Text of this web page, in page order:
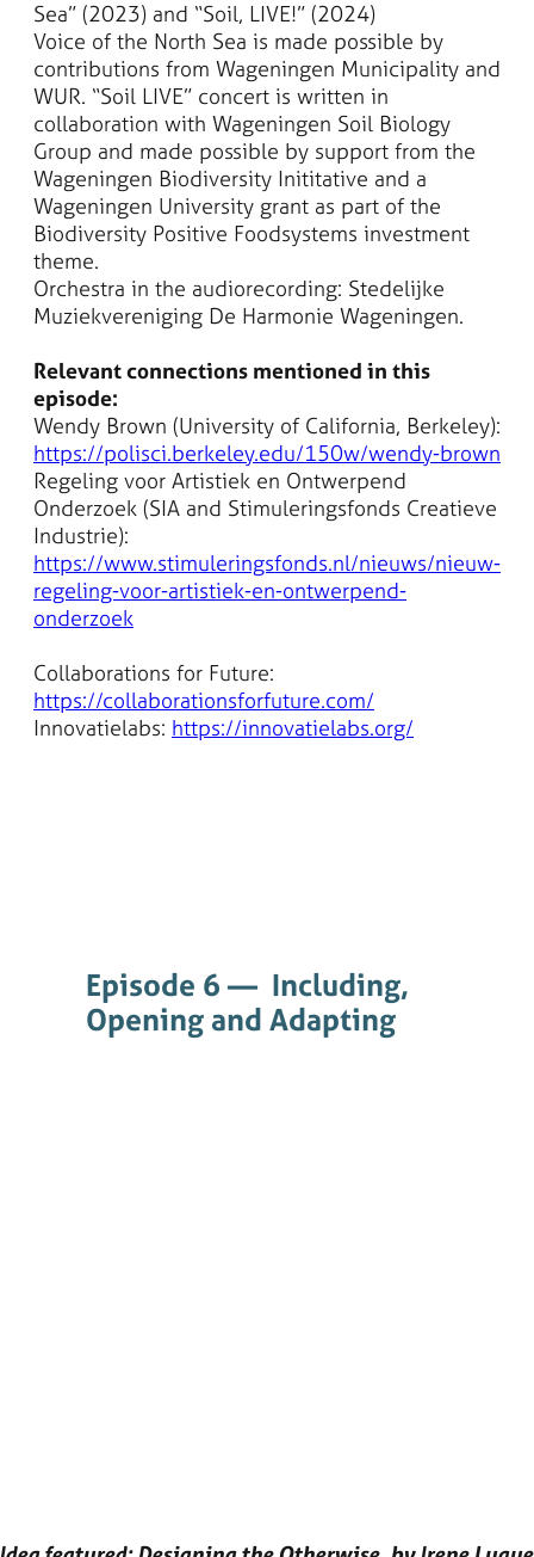
Sea” (2023) and “Soil, LIVE!” (2024)
Voice of the North Sea is made possible by
contributions from Wageningen Municipality and
WUR. “Soil LIVE” concert is written in
collaboration with Wageningen Soil Biology
Group and made possible by support from the
Wageningen Biodiversity Inititative and a
Wageningen University grant as part of the
Biodiversity Positive Foodsystems investment
theme.
Orchestra in the audiorecording: Stedelijke
Muziekvereniging De Harmonie Wageningen.
Relevant connections mentioned in this
episode:
Wendy Brown (University of California, Berkeley):
https://polisci.berkeley.edu/150w/wendy-brown
Regeling voor Artistiek en Ontwerpend
Onderzoek (SIA and Stimuleringsfonds Creatieve
Industrie):
https://www.stimuleringsfonds.nl/nieuws/nieuw-
regeling-voor-artistiek-en-ontwerpend-
onderzoek
Collaborations for Future:
https://collaborationsforfuture.com/
Innovatielabs: https://innovatielabs.org/
Episode 6 — Including,
Opening and Adapting